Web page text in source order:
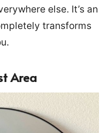
else. It’s an
transforms
Area